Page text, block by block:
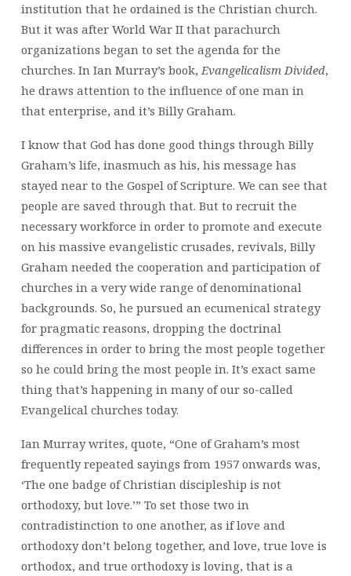
institution that he ordained is the Christian church.
But it was after World War II that parachurch
organizations began to set the agenda for the
churches. In Ian Murray’s book,Evangelicalism Divided,
he draws attention to the influence of one man in
that enterprise, and it’s Billy Graham.
I know that God has done good things through Billy
Graham’s life, inasmuch as his, his message has
stayed near to the Gospel of Scripture. We can see that
people are saved through that. But to recruit the
necessary workforce in order to promote and execute
on his massive evangelistic crusades, revivals, Billy
Graham needed the cooperation and participation of
churches in a very wide range of denominational
backgrounds. So, he pursued an ecumenical strategy
for pragmatic reasons, dropping the doctrinal
differences in order to bring the most people together
so he could bring the most people in. It’s exact same
thing that’s happening in many of our so-called
Evangelical churches today.
Ian Murray writes, quote, “One of Graham’s most
frequently repeated sayings from 1957 onwards was,
‘The one badge of Christian discipleship is not
orthodoxy, but love.’” To set those two in
contradistinction to one another, as if love and
orthodoxy don’t belong together, and love, true love is
orthodox, and true orthodoxy is loving, that is a